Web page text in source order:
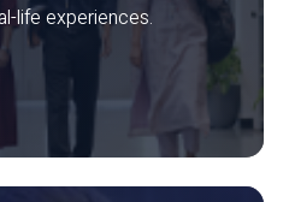
life experiences.